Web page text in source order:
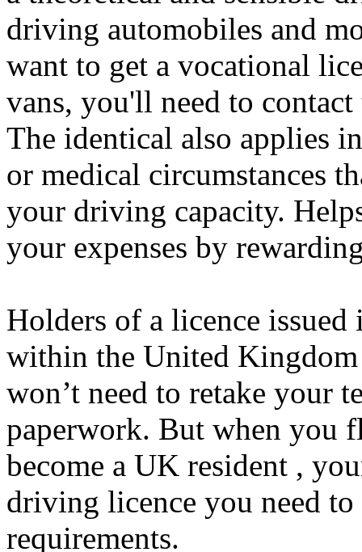
driving automobiles and
want to get a vocational
vans, you'll need to
The identical also applies
or medical circumstances
your driving capacity.
your expenses by
Holders of a licence
within the United
won’t need to retake your
paperwork. But when you
become a UK resident ,
driving licence you need
requirements.